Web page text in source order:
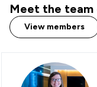
Meet the team
View members